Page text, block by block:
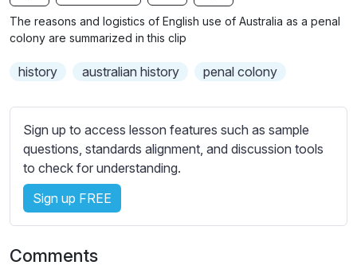
g
u
b
t
t
e
s
s
e
t
t
i
g
The reasons and logistics of English use of Australia as a penal
colony are summarized in this clip
history australian history penal colony
Sign up to access lesson features such as sample
questions, standards alignment, and discussion tools
to check for understanding.
Sign up FREE
Comments